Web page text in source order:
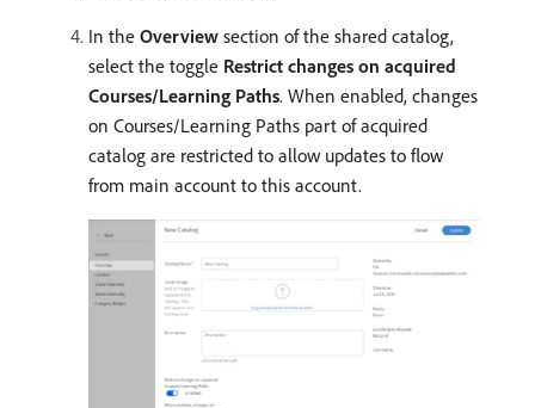
In the Overview section of the shared catalog,
select the toggle Restrict changes on acquired
Courses/Learning Paths. When enabled, changes
on Courses/Learning Paths part of acquired
catalog are restricted to allow updates to flow
from main account to this account.